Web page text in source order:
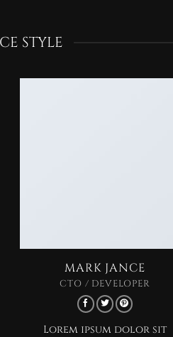
STYLE
MARK JANCE
CTO / DEVELOPER
Lorem ipsum dolor sit